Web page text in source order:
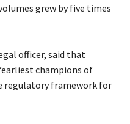
grew by five times
officer, said that
champions of
regulatory framework for